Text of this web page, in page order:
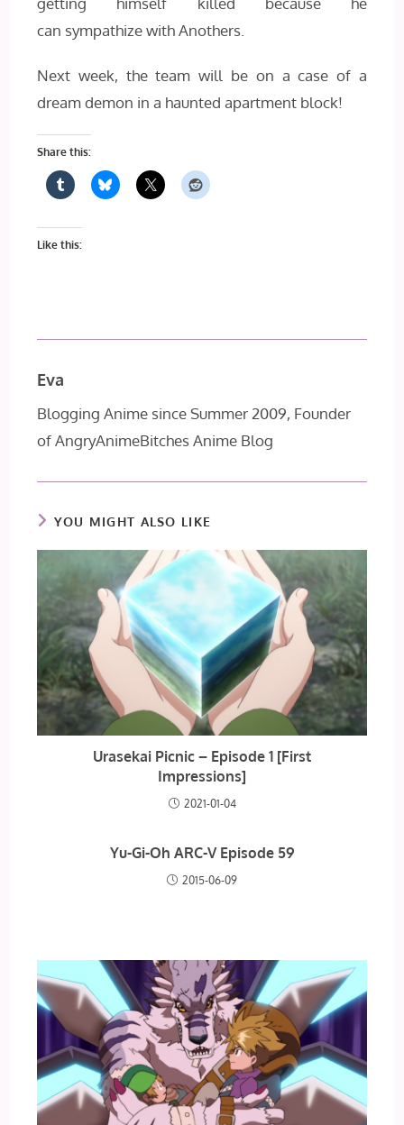
can sympathize with Anothers.
Next week, the team will be on a case of a
dream demon in a haunted apartment block!
Share this:
Like this:
Eva
Blogging Anime since Summer 2009, Founder
of AngryAnimeBitches Anime Blog
YOU MIGHT ALSO LIKE
Urasekai Picnic – Episode 1 [First
Impressions]
2021-01-04
Yu-Gi-Oh ARC-V Episode 59
2015-06-09